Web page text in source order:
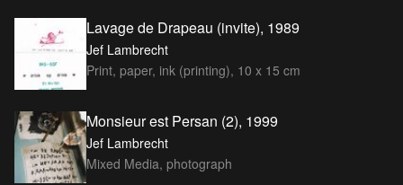
Lavage de Drapeau (invite), 1989
Jef Lambrecht
Print, paper, ink (printing), 10 x 15 cm
Monsieur est Persan (2), 1999
Jef Lambrecht
Mixed Media, photograph